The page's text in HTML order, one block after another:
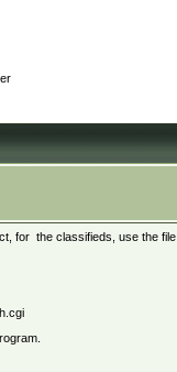
for the classifieds, use the file